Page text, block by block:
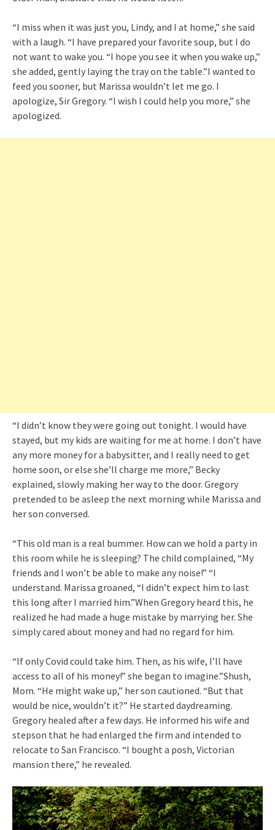
“I miss when it was just you, Lindy, and I at home,” she said
with a laugh. “I have prepared your favorite soup, but I do
not want to wake you. “I hope you see it when you wake up,”
she added, gently laying the tray on the table.”I wanted to
feed you sooner, but Marissa wouldn’t let me go. I
apologize, Sir Gregory. “I wish I could help you more,” she
apologized.
“I didn’t know they were going out tonight. I would have
stayed, but my kids are waiting for me at home. I don’t have
any more money for a babysitter, and I really need to get
home soon, or else she’ll charge me more,” Becky
explained, slowly making her way to the door. Gregory
pretended to be asleep the next morning while Marissa and
her son conversed.
“This old man is a real bummer. How can we hold a party in
this room while he is sleeping? The child complained, “My
friends and I won’t be able to make any noise!” “I
understand. Marissa groaned, “I didn’t expect him to last
this long after I married him.”When Gregory heard this, he
realized he had made a huge mistake by marrying her. She
simply cared about money and had no regard for him.
“If only Covid could take him. Then, as his wife, I’ll have
access to all of his money!” she began to imagine.”Shush,
Mom. “He might wake up,” her son cautioned. “But that
would be nice, wouldn’t it?” He started daydreaming.
Gregory healed after a few days. He informed his wife and
stepson that he had enlarged the firm and intended to
relocate to San Francisco. “I bought a posh, Victorian
mansion there,” he revealed.